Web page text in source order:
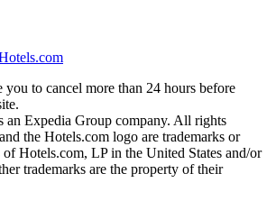
you to cancel more than 24 hours before
an Expedia Group company. All rights
the Hotels.com logo are trademarks or
of Hotels.com, LP in the United States and/or
trademarks are the property of their